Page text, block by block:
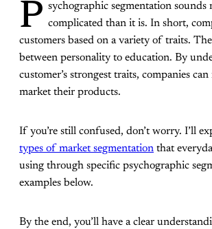
P sychographic segmentation sounds
complicated than it is. In short,
customers based on a variety of traits.
between personality to education. By
customer’s strongest traits, companies can
market their products.
If you’re still confused, don’t worry. I’ll
types of market segmentation that
using through specific psychographic
examples below.
By the end, you’ll have a clear